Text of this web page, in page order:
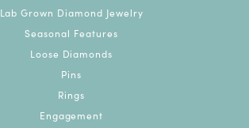
Lab Grown Diamond Jewelry
Seasonal Features
Loose Diamonds
Pins
Rings
Engagement